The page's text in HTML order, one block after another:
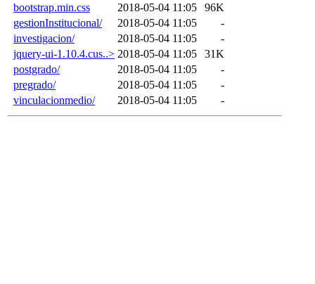
bootstrap.min.css
2018-05-04 11:05
96K
gestionInstitucional/
2018-05-04 11:05
-
investigacion/
2018-05-04 11:05
-
jquery-ui-1.10.4.cus..> 2018-05-04 11:05
31K
postgrado/
2018-05-04 11:05
-
pregrado/
2018-05-04 11:05
-
vinculacionmedio/
2018-05-04 11:05 -